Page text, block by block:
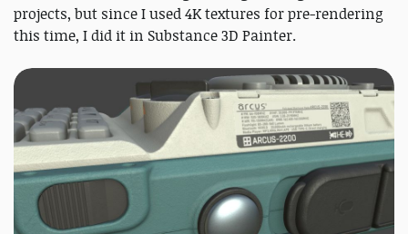
projects, but since I used 4K textures for pre-rendering
this time, I did it in Substance 3D Painter.